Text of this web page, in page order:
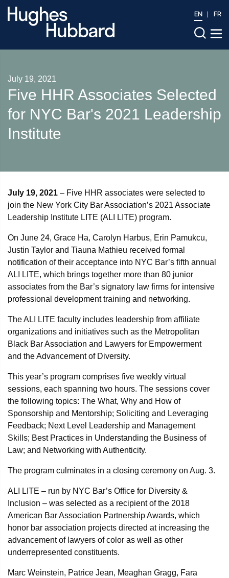
EN FR
July 19, 2021
Five HHR Associates Selected
for NYC Bar's 2021 Leadership
Institute
July 19, 2021 – Five HHR associates were selected to
join the New York City Bar Association’s 2021 Associate
Leadership Institute LITE (ALI LITE) program.
On June 24, Grace Ha, Carolyn Harbus, Erin Pamukcu,
Justin Taylor and Tiauna Mathieu received formal
notification of their acceptance into NYC Bar’s fifth annual
ALI LITE, which brings together more than 80 junior
associates from the Bar’s signatory law firms for intensive
professional development training and networking.
The ALI LITE faculty includes leadership from affiliate
organizations and initiatives such as the Metropolitan
Black Bar Association and Lawyers for Empowerment
and the Advancement of Diversity.
This year’s program comprises five weekly virtual
sessions, each spanning two hours. The sessions cover
the following topics: The What, Why and How of
Sponsorship and Mentorship; Soliciting and Leveraging
Feedback; Next Level Leadership and Management
Skills; Best Practices in Understanding the Business of
Law; and Networking with Authenticity.
The program culminates in a closing ceremony on Aug. 3.
ALI LITE – run by NYC Bar’s Office for Diversity &
Inclusion – was selected as a recipient of the 2018
American Bar Association Partnership Awards, which
honor bar association projects directed at increasing the
advancement of lawyers of color as well as other
underrepresented constituents.
Marc Weinstein, Patrice Jean, Meaghan Gragg, Fara